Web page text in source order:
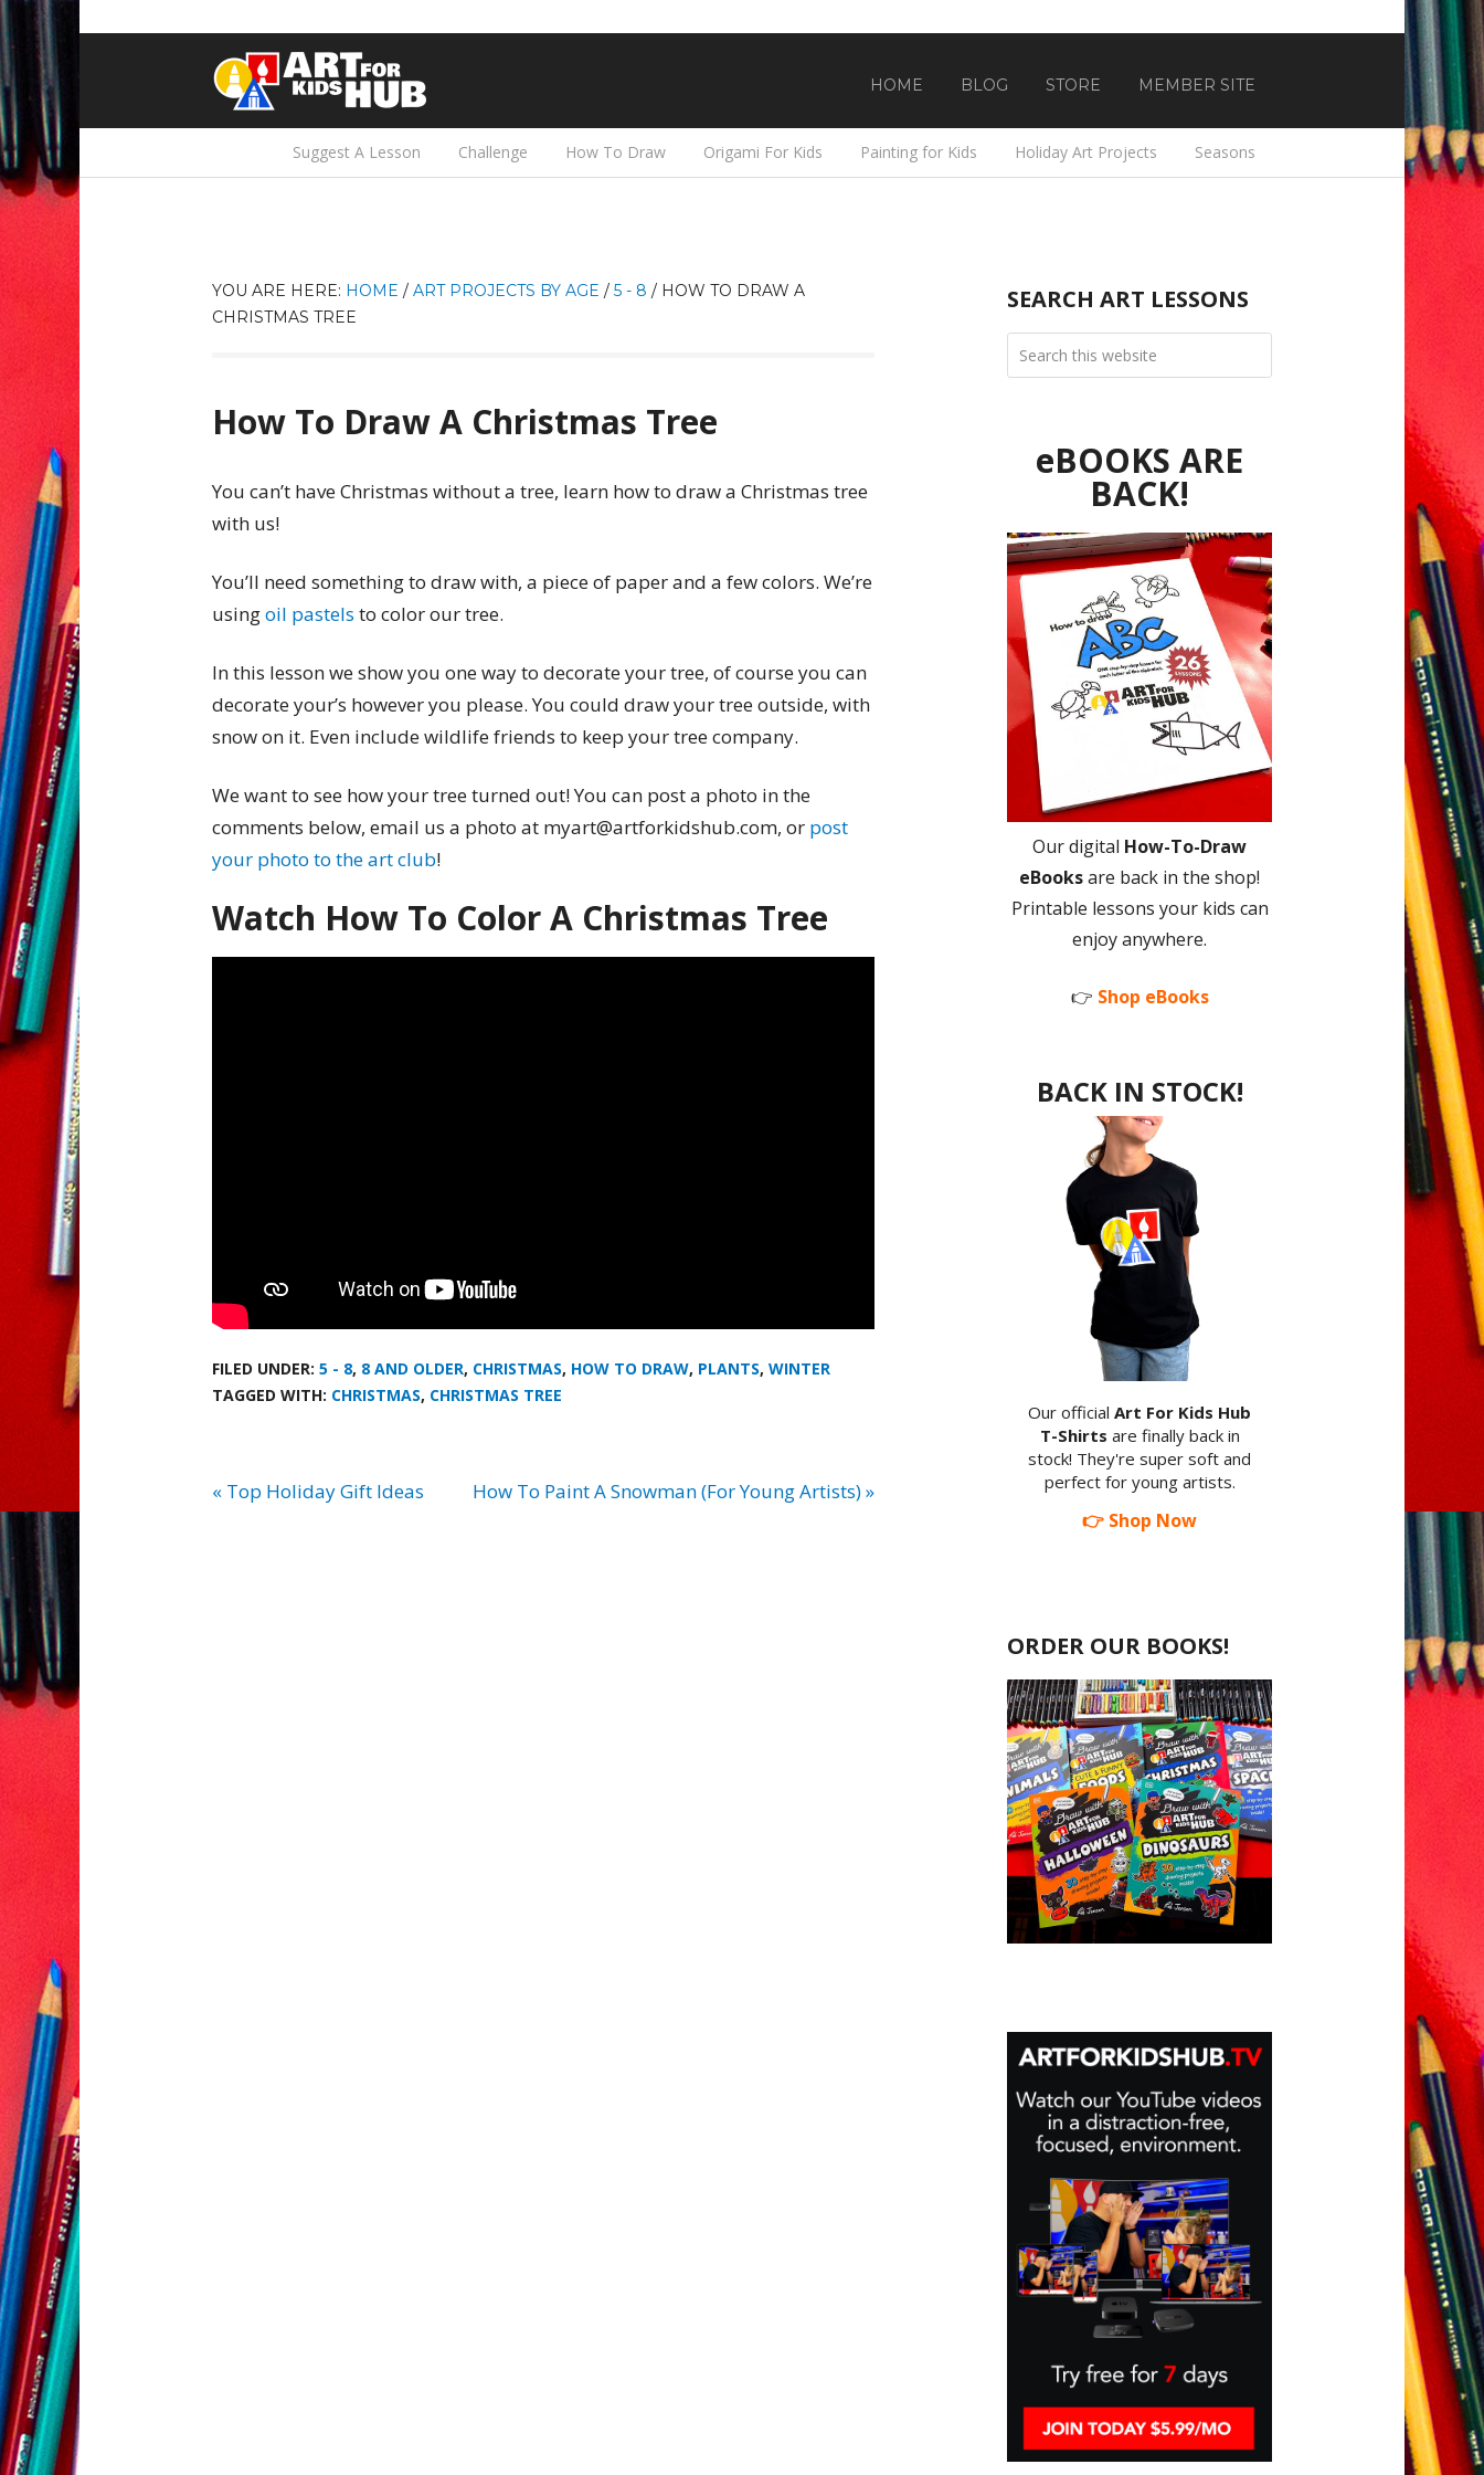
HOME BLOG STORE MEMBER SITE
Suggest A Lesson Challenge How To Draw Origami For Kids Painting for Kids Holiday Art Projects Seasons
YOU ARE HERE: HOME / ART PROJECTS BY AGE / 5 - 8 / HOW TO DRAW A
CHRISTMAS TREE
How To Draw A Christmas Tree
You can’t have Christmas without a tree, learn how to draw a Christmas tree
with us!
You’ll need something to draw with, a piece of paper and a few colors. We’re
usingoil pastels to color our tree.
In this lesson we show you one way to decorate your tree, of course you can
decorate your’s however you please. You could draw your tree outside, with
snow on it. Even include wildlife friends to keep your tree company.
We want to see how your tree turned out! You can post a photo in the
comments below, email us a photo at myart@artforkidshub.com, or post
your photo to the art club!
Watch How To Color A Christmas Tree
FILED UNDER: 5 - 8, 8 AND OLDER, CHRISTMAS, HOW TO DRAW, PLANTS, WINTER
TAGGED WITH: CHRISTMAS, CHRISTMAS TREE
« Top Holiday Gift Ideas How To Paint A Snowman (For Young Artists) »
SEARCH ART LESSONS
eBOOKS ARE
BACK!
Our digital How-To-Draw
eBooksare back in the shop!
Printable lessons your kids can
enjoy anywhere.
👉 Shop eBooks
BACK IN STOCK!
Our official Art For Kids Hub
T-Shirts are finally back in
stock! They're super soft and
perfect for young artists.
👉 Shop Now
ORDER OUR BOOKS!